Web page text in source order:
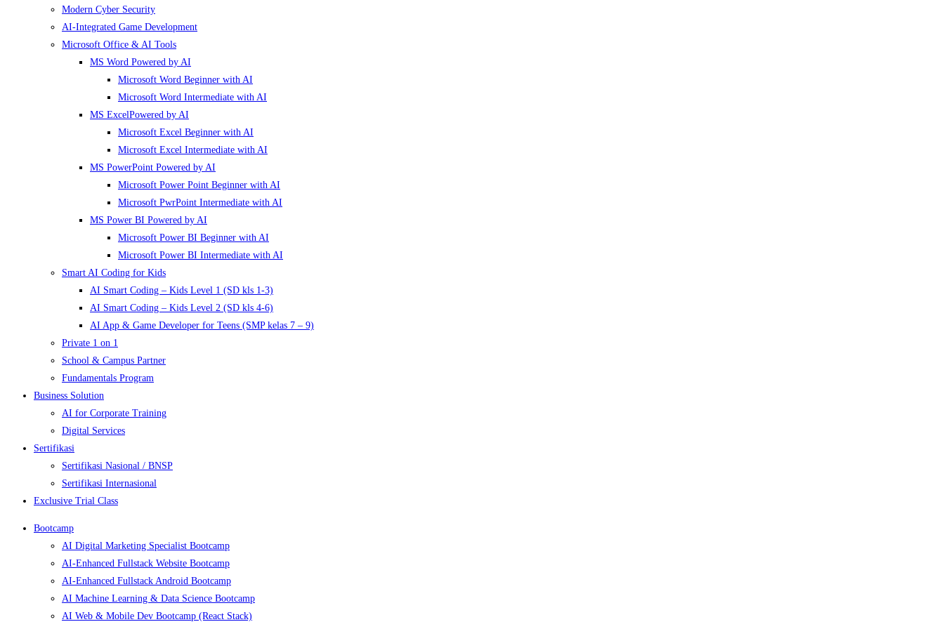
Modern Cyber Security
AI-Integrated Game Development
Microsoft Office & AI Tools
MS Word Powered by AI
Microsoft Word Beginner with AI
Microsoft Word Intermediate with AI
MS ExcelPowered by AI
Microsoft Excel Beginner with AI
Microsoft Excel Intermediate with AI
MS PowerPoint Powered by AI
Microsoft Power Point Beginner with AI
Microsoft PwrPoint Intermediate with AI
MS Power BI Powered by AI
Microsoft Power BI Beginner with AI
Microsoft Power BI Intermediate with AI
Smart AI Coding for Kids
AI Smart Coding – Kids Level 1 (SD kls 1-3)
AI Smart Coding – Kids Level 2 (SD kls 4-6)
AI App & Game Developer for Teens (SMP kelas 7 – 9)
Private 1 on 1
School & Campus Partner
Fundamentals Program
Business Solution
AI for Corporate Training
Digital Services
Sertifikasi
Sertifikasi Nasional / BNSP
Sertifikasi Internasional
Exclusive Trial Class
Bootcamp
AI Digital Marketing Specialist Bootcamp
AI-Enhanced Fullstack Website Bootcamp
AI-Enhanced Fullstack Android Bootcamp
AI Machine Learning & Data Science Bootcamp
AI Web & Mobile Dev Bootcamp (React Stack)